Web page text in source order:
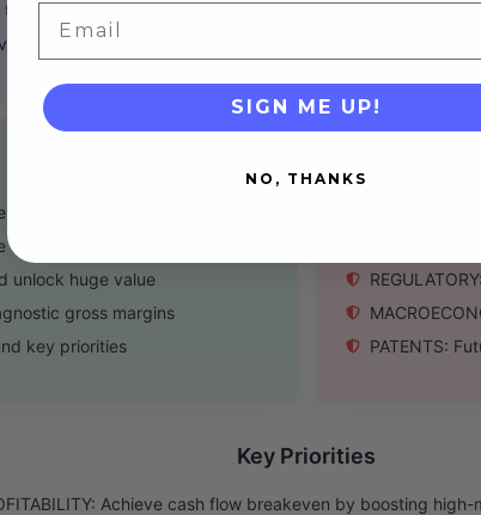
testing capacity
track record
DEBT:
RELIANCE:
royalty growth
test volume
unlock huge value
gross margins
key priorities
PATENTS:
Key Priorities
Achieve cash flow breakeven by boosting high-
SIGN ME UP!
NO, THANKS